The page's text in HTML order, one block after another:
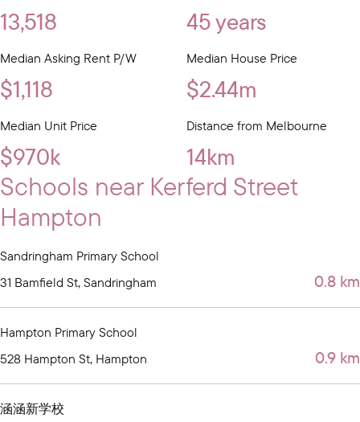
13,518 45 years
Median Asking Rent P/W
$1,118
Median House Price
$2.44m
Median Unit Price
$970k
Distance from Melbourne
14km
Schools near Kerferd Street
Hampton
Sandringham Primary School
31 Bamfield St, Sandringham
0.8 km
Hampton Primary School
528 Hampton St, Hampton
0.9 km
涵涵新学校